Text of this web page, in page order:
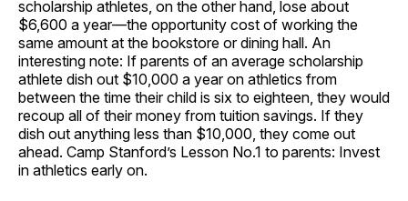
scholarship athletes, on the other hand, lose about
$6,600 a year—the opportunity cost of working the
same amount at the bookstore or dining hall. An
interesting note: If parents of an average scholarship
athlete dish out $10,000 a year on athletics from
between the time their child is six to eighteen, they would
recoup all of their money from tuition savings. If they
dish out anything less than $10,000, they come out
ahead. Camp Stanford’s Lesson No.1 to parents: Invest
in athletics early on.